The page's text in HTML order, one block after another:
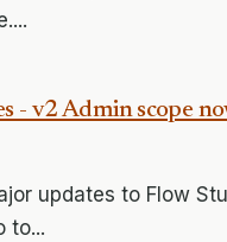
- v2 Admin scope
updates to Flow
to...